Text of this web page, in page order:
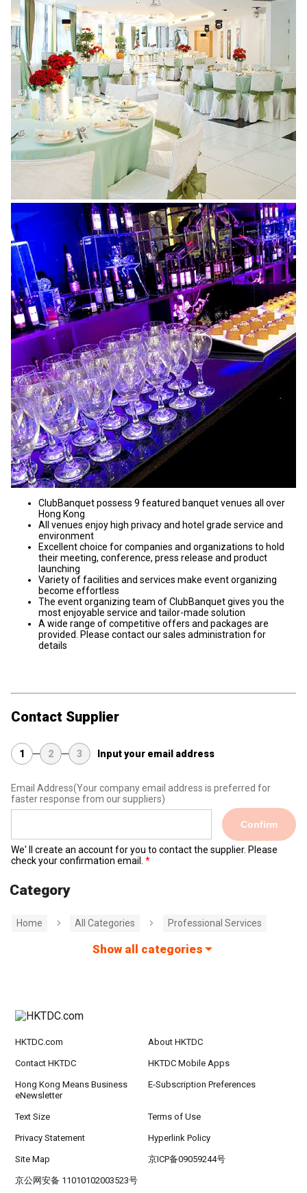
ClubBanquet possess 9 featured banquet venues all over
Hong Kong
All venues enjoy high privacy and hotel grade service and
environment
Excellent choice for companies and organizations to hold
their meeting, conference, press release and product
launching
Variety of facilities and services make event organizing
become effortless
The event organizing team of ClubBanquet gives you the
most enjoyable service and tailor-made solution
A wide range of competitive offers and packages are
provided. Please contact our sales administration for
details
Contact Supplier
1 2 3 Input your email address
Email Address(Your company email address is preferred for
faster response from our suppliers)
Confirm
We' ll create an account for you to contact the supplier. Please
check your confirmation email.
Category
Home All Categories Professional Services
Show all categories
HKTDC.com About HKTDC
Contact HKTDC HKTDC Mobile Apps
Hong Kong Means Business
eNewsletter
E-Subscription Preferences
Text Size Terms of Use
Privacy Statement Hyperlink Policy
Site Map 京ICP备09059244号
京公网安备 11010102003523号